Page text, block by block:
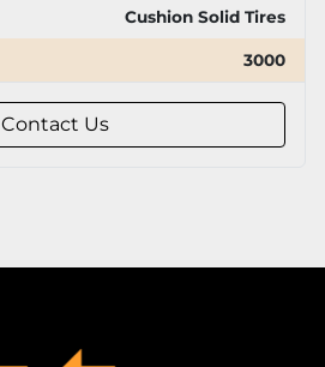
Cushion Solid Tires
3000
Contact Us